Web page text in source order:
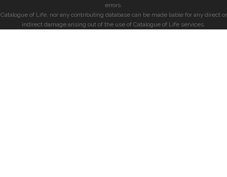
errors.
Catalogue of Life, nor any contributing database can be made liable for any direct or
indirect damage arising out of the use of Catalogue of Life services.